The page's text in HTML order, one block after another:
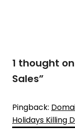
1 thought on
Sales”
Pingback:
Holidays Killing